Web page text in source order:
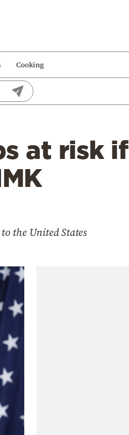
Cooking
at risk if
the United States